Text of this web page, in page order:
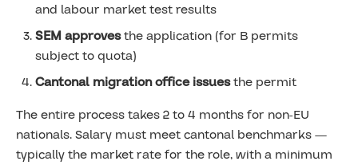
and labour market test results
SEM approvesthe application (for B permits
subject to quota)
Cantonal migration office issuesthe permit
The entire process takes 2 to 4 months for non-EU
nationals. Salary must meet cantonal benchmarks —
typically the market rate for the role, with a minimum